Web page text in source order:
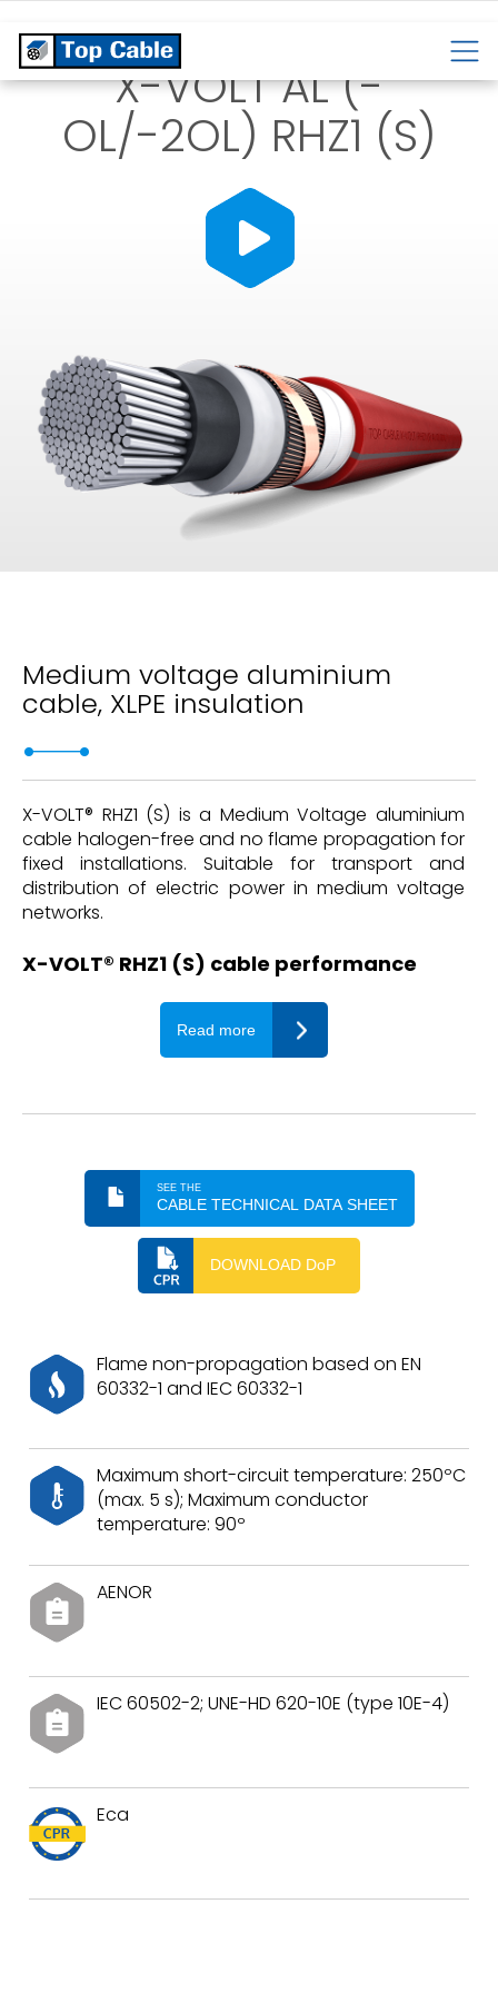
X-VOLT AL (-
OL/-2OL) RHZ1 (S)
Medium voltage aluminium
cable, XLPE insulation
X-VOLT® RHZ1 (S) is a Medium Voltage aluminium
cable halogen-free and no flame propagation for
fixed installations. Suitable for transport and
distribution of electric power in medium voltage
networks.
X-VOLT® RHZ1 (S) cable performance
Read more
SEE THE
CABLE TECHNICAL DATA SHEET
DOWNLOAD DoP
Flame non-propagation based on EN
60332-1 and IEC 60332-1
Maximum short-circuit temperature: 250ºC
(max. 5 s); Maximum conductor
temperature: 90º
AENOR
IEC 60502-2; UNE-HD 620-10E (type 10E-4)
Eca